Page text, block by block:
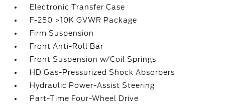
Electronic Transfer Case
F-250 >10K GVWR Package
Firm Suspension
Front Anti-Roll Bar
Front Suspension w/Coil Springs
HD Gas-Pressurized Shock Absorbers
Hydraulic Power-Assist Steering
Part-Time Four-Wheel Drive